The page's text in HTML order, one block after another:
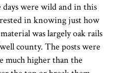
days were wild and in this
in knowing just how
was largely oak rails
county. The posts were
much higher than the